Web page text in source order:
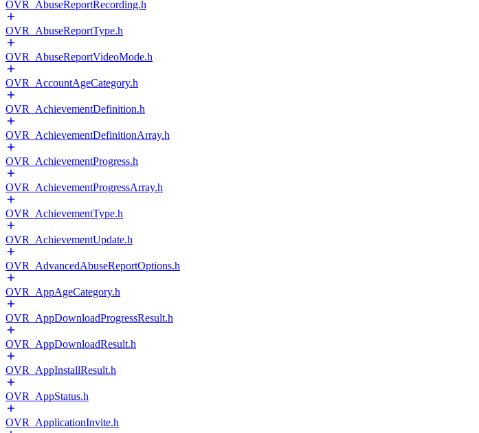
OVR_AbuseReportRecording.h
OVR_AbuseReportType.h
OVR_AbuseReportVideoMode.h
OVR_AccountAgeCategory.h
OVR_AchievementDefinition.h
OVR_AchievementDefinitionArray.h
OVR_AchievementProgress.h
OVR_AchievementProgressArray.h
OVR_AchievementType.h
OVR_AchievementUpdate.h
OVR_AdvancedAbuseReportOptions.h
OVR_AppAgeCategory.h
OVR_AppDownloadProgressResult.h
OVR_AppDownloadResult.h
OVR_AppInstallResult.h
OVR_AppStatus.h
OVR_ApplicationInvite.h